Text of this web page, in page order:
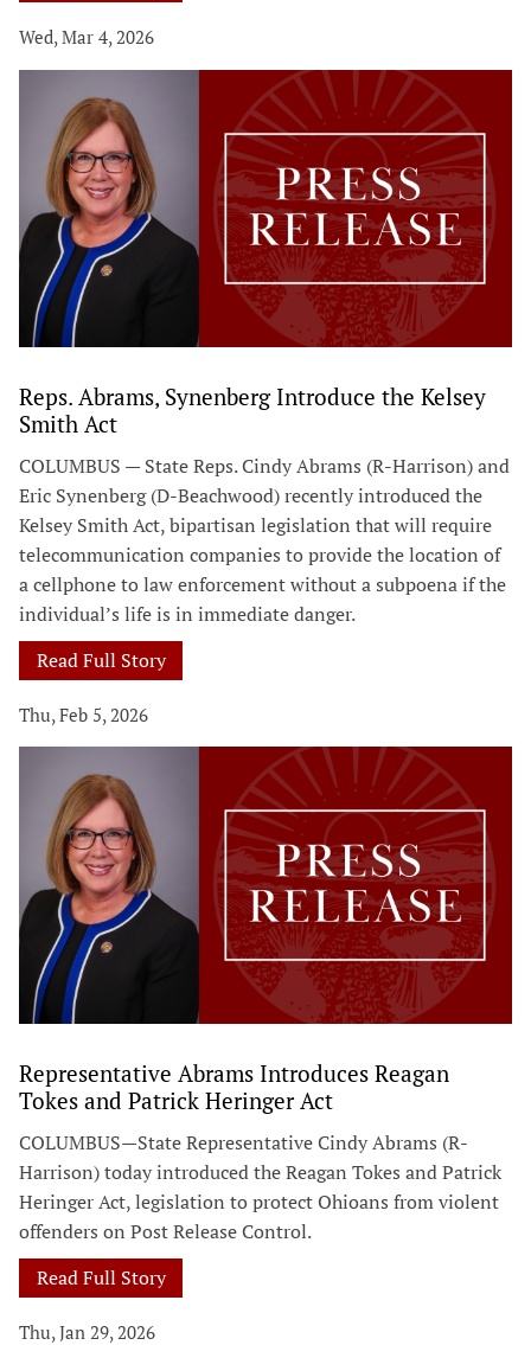
Wed, Mar 4, 2026
Reps. Abrams, Synenberg Introduce the Kelsey
Smith Act
COLUMBUS — State Reps. Cindy Abrams (R-Harrison) and
Eric Synenberg (D-Beachwood) recently introduced the
Kelsey Smith Act, bipartisan legislation that will require
telecommunication companies to provide the location of
a cellphone to law enforcement without a subpoena if the
individual’s life is in immediate danger.
Read Full Story
Thu, Feb 5, 2026
Representative Abrams Introduces Reagan
Tokes and Patrick Heringer Act
COLUMBUS—State Representative Cindy Abrams (R-
Harrison) today introduced the Reagan Tokes and Patrick
Heringer Act, legislation to protect Ohioans from violent
offenders on Post Release Control.
Read Full Story
Thu, Jan 29, 2026